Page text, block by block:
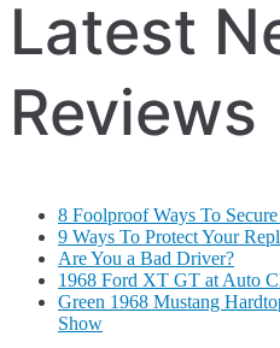
Latest
Reviews
8 Foolproof Ways To
9 Ways To Protect Your
Are You a Bad Driver?
1968 Ford XT GT at Auto
Green 1968 Mustang
Show